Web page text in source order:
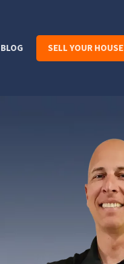
BLOG SELL YOUR HOUSE